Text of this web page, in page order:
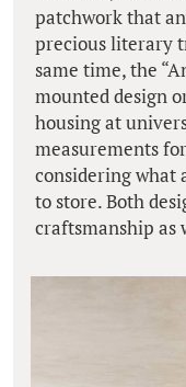
patchwork that
precious literary
same time, the
mounted design
housing at
measurements
considering what
to store. Both
craftsmanship as